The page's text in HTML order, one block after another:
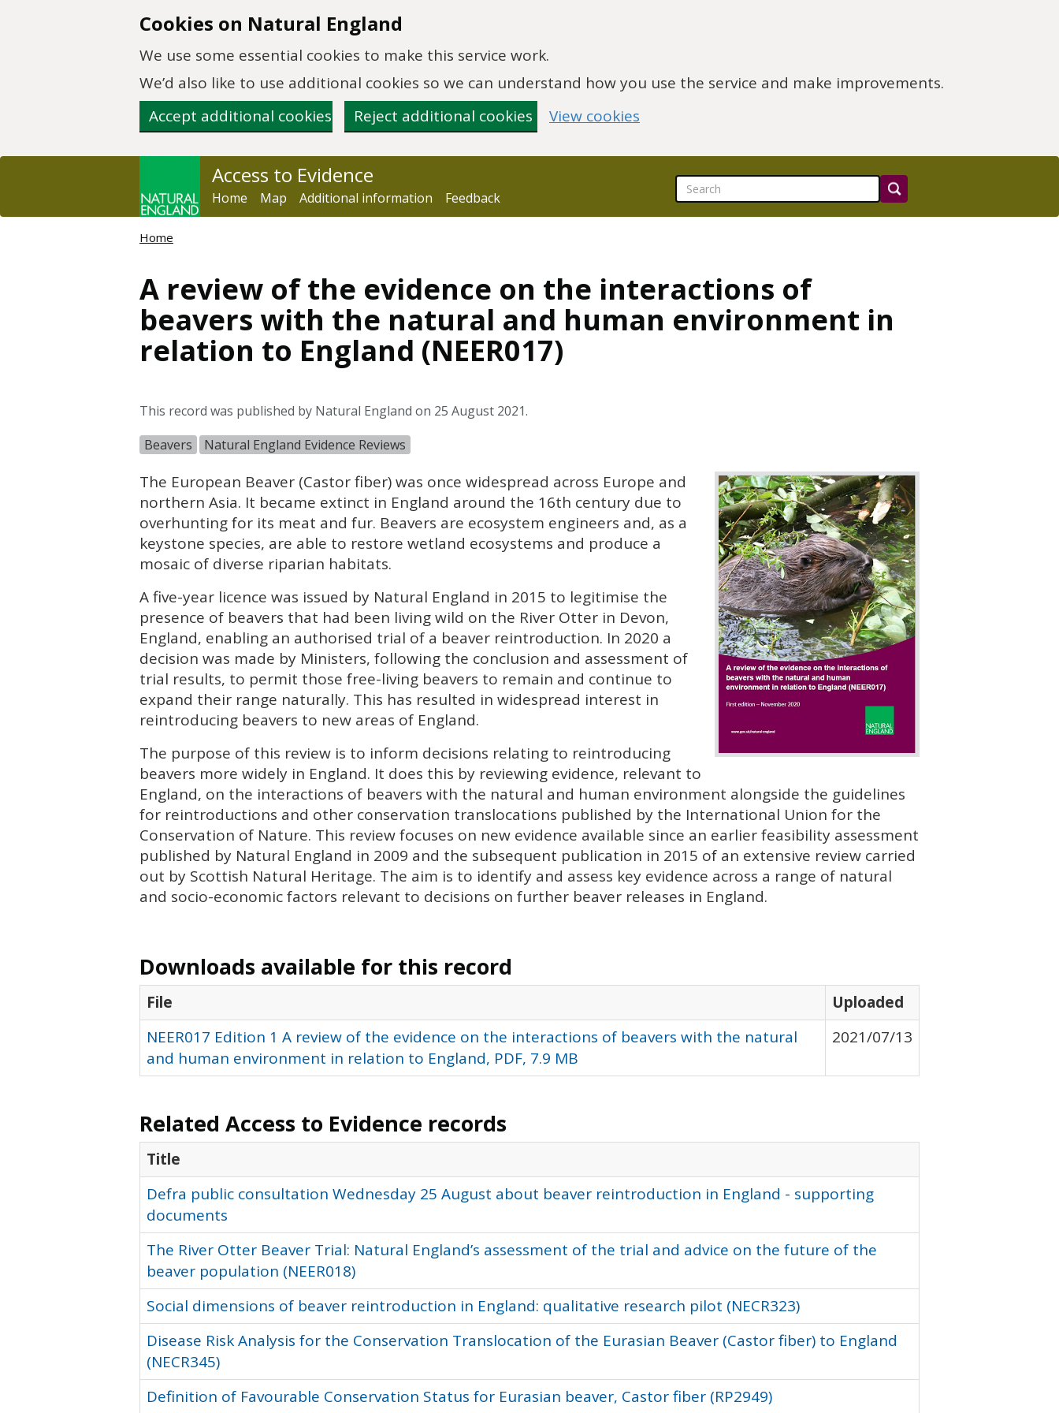
Cookies on Natural England
We use some essential cookies to make this service work.
We’d also like to use additional cookies so we can understand how you use the service and make improvements.
Accept additional cookies
Reject additional cookies View cookies
Access to Evidence
Home Map Additional information Feedback
Home
A review of the evidence on the interactions of
beavers with the natural and human environment in
relation to England (NEER017)
This record was published by Natural England on 25 August 2021.
Beavers
Natural England Evidence Reviews
The European Beaver (Castor fiber) was once widespread across Europe and
northern Asia. It became extinct in England around the 16th century due to
overhunting for its meat and fur. Beavers are ecosystem engineers and, as a
keystone species, are able to restore wetland ecosystems and produce a
mosaic of diverse riparian habitats.
A five-year licence was issued by Natural England in 2015 to legitimise the
presence of beavers that had been living wild on the River Otter in Devon,
England, enabling an authorised trial of a beaver reintroduction. In 2020 a
decision was made by Ministers, following the conclusion and assessment of
trial results, to permit those free-living beavers to remain and continue to
expand their range naturally. This has resulted in widespread interest in
reintroducing beavers to new areas of England.
The purpose of this review is to inform decisions relating to reintroducing
beavers more widely in England. It does this by reviewing evidence, relevant to
England, on the interactions of beavers with the natural and human environment alongside the guidelines
for reintroductions and other conservation translocations published by the International Union for the
Conservation of Nature. This review focuses on new evidence available since an earlier feasibility assessment
published by Natural England in 2009 and the subsequent publication in 2015 of an extensive review carried
out by Scottish Natural Heritage. The aim is to identify and assess key evidence across a range of natural
and socio-economic factors relevant to decisions on further beaver releases in England.
Downloads available for this record
File
Uploaded
NEER017 Edition 1 A review of the evidence on the interactions of beavers with the natural
and human environment in relation to England, PDF, 7.9 MB
2021/07/13
Related Access to Evidence records
Title
Defra public consultation Wednesday 25 August about beaver reintroduction in England - supporting
documents
The River Otter Beaver Trial: Natural England’s assessment of the trial and advice on the future of the
beaver population (NEER018)
Social dimensions of beaver reintroduction in England: qualitative research pilot (NECR323)
Disease Risk Analysis for the Conservation Translocation of the Eurasian Beaver (Castor fiber) to England
(NECR345)
Definition of Favourable Conservation Status for Eurasian beaver, Castor fiber (RP2949)